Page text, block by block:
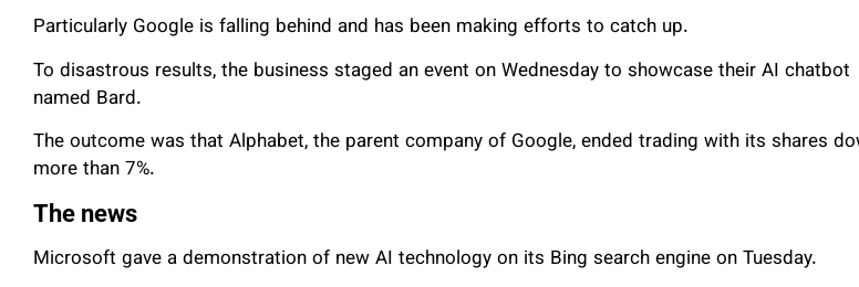
Particularly Google is falling behind and has been making efforts to catch up.
To disastrous results, the business staged an event on Wednesday to showcase their AI chatbot
named Bard.
The outcome was that Alphabet, the parent company of Google, ended trading with its shares
more than 7%.
The news
Microsoft gave a demonstration of new AI technology on its Bing search engine on Tuesday.